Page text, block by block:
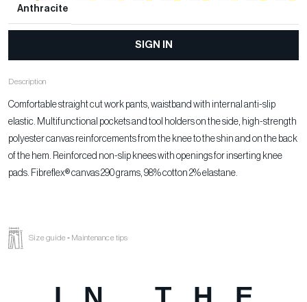
Anthracite
SIGN IN
Description
Comfortable straight cut work pants, waistband with internal anti-slip
elastic. Multifunctional pockets and tool holders on the side, high-strength
polyester canvas reinforcements from the knee to the shin and on the back
of the hem. Reinforced non-slip knees with openings for inserting knee
pads. Fibreflex® canvas 290 grams, 98% cotton 2% elastane.
Size guide - Maintenance tips